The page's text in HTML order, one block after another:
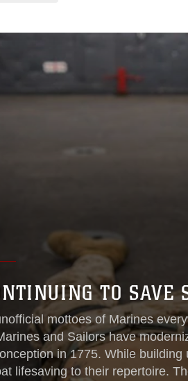
TO
mottoes of Marines
and Sailors have
in 1775. While
lifesaving to their repertoire.